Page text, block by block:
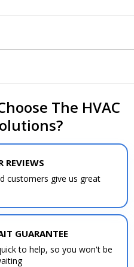
The HVAC
REVIEWS
customers give us great
GUARANTEE
to help, so you won't be